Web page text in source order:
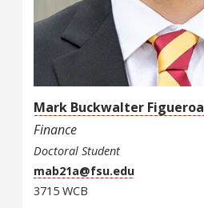
Mark Buckwalter Figueroa
Finance
Doctoral Student
mab21a@fsu.edu
3715 WCB